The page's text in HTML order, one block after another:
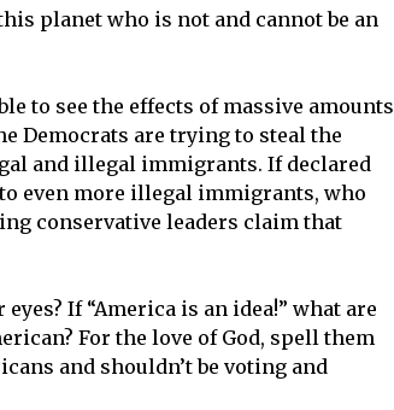
planet who is not and cannot be an
to see the effects of massive amounts
Democrats are trying to steal the
and illegal immigrants. If declared
even more illegal immigrants, who
conservative leaders claim that
If “America is an idea!” what are
For the love of God, spell them
and shouldn’t be voting and